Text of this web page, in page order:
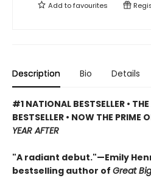
Add tofavourites
Description Bio Details
#1 NATIONAL BESTSELLER • THE
BESTSELLER • NOW THE PRIME
YEAR AFTER
"A radiant debut."—Emily
bestselling author of Great